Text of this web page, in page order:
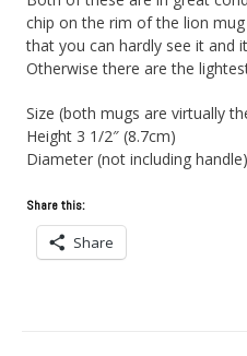
chip on the rim of the lion
that you can hardly see it and
Otherwise there are the
Size (both mugs are virtually
Height 3 1/2″ (8.7cm)
Diameter (not including
Share this:
Share